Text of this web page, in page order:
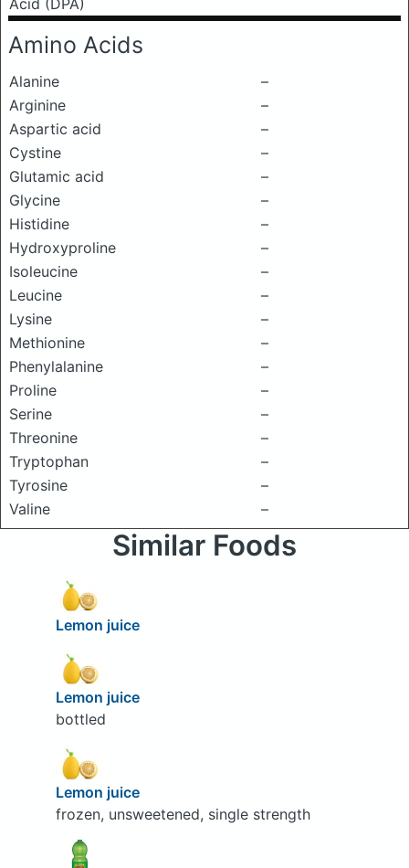
Acid (DPA)
Amino Acids
Alanine
–
Arginine
–
Aspartic acid
–
Cystine
–
Glutamic acid
–
Glycine
–
Histidine
–
Hydroxyproline
–
Isoleucine
–
Leucine
–
Lysine
–
Methionine
–
Phenylalanine
–
Proline
–
Serine
–
Threonine
–
Tryptophan
–
Tyrosine
–
Valine
–
Similar Foods
Lemon juice
Lemon juice
bottled
Lemon juice
frozen, unsweetened, single strength